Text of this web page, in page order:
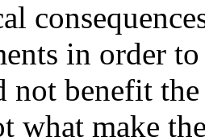
in order
not benefit the
what make